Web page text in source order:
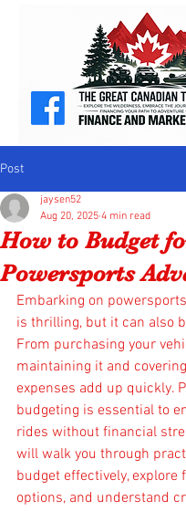
Post
How to Budget
Powersports
jaysen52
Aug 20, 2025 4 min read
Embarking on
is thrilling, but it can also
From purchasing your
maintaining it and
expenses add up quickly.
budgeting is essential to
rides without financial
will walk you through
budget effectively, explore
options, and understand